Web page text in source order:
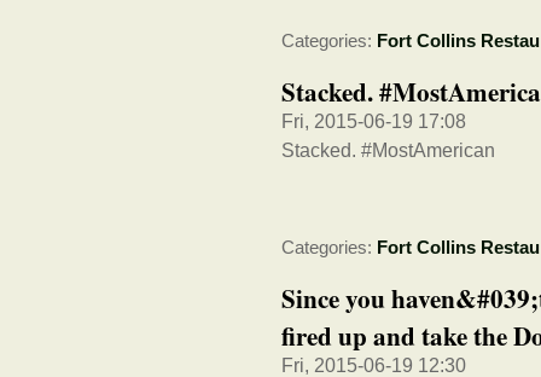
Categories: Fort Collins
Stacked.
Fri, 2015-06-19 17:08
Stacked. #MostAmerican
Categories: Fort Collins
Since you
fired up and take the
Fri, 2015-06-19 12:30